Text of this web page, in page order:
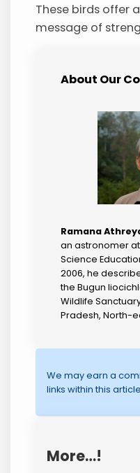
These birds offer
message of
About Our
Ramana
an astronomer
Science
2006, he
the Bugun
Wildlife
Pradesh, North-
We may earn a
links within this
More…!